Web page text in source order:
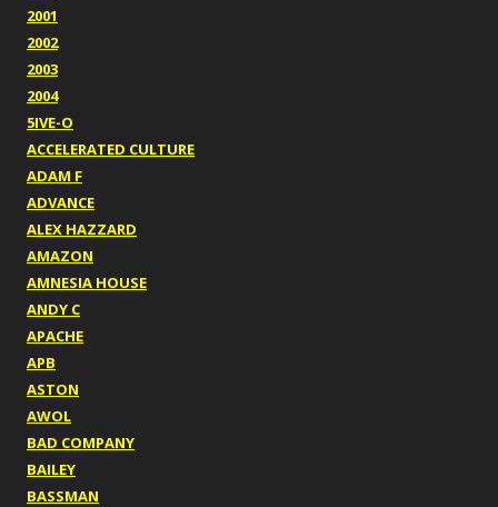
2001
2002
2003
2004
5IVE-O
ACCELERATED CULTURE
ADAM F
ADVANCE
ALEX HAZZARD
AMAZON
AMNESIA HOUSE
ANDY C
APACHE
APB
ASTON
AWOL
BAD COMPANY
BAILEY
BASSMAN